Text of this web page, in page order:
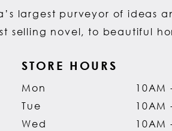
largest purveyor of ideas
selling novel, to beautiful
STORE HOURS
Mon
10AM
Tue
10AM
Wed
10AM